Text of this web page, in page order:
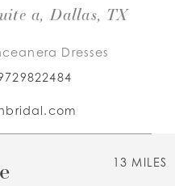
a, Dallas, TX
Dresses
13 MILES